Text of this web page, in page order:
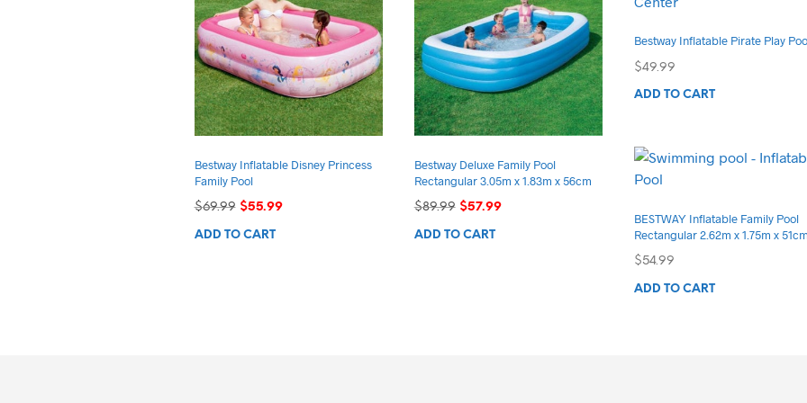
Bestway Inflatable Disney Princess
Family Pool
$69.99 Original
was:
$55.99Current
ADD TO CART
Bestway Deluxe Family Pool
Rectangular 3.05m x 1.83m x 56cm
$89.99 Original
was:
$57.99Current
ADD TO CART
Bestway Inflatable Pirate Play
$49.99
ADD TO CART
BESTWAY Inflatable Family Pool
Rectangular 2.62m x 1.75m x
$54.99
ADD TO CART